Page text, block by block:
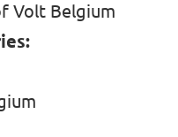
Volt Belgium